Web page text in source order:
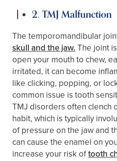
2. TMJ Malfunction
The temporomandibular
skull and the jaw.The joint
open your mouth to chew,
irritated, it can become
like clicking, popping, or
common issue is tooth
TMJ disorders often clench
habit, which is typically
of pressure on the jaw and
can cause the enamel on
increase your risk oftooth